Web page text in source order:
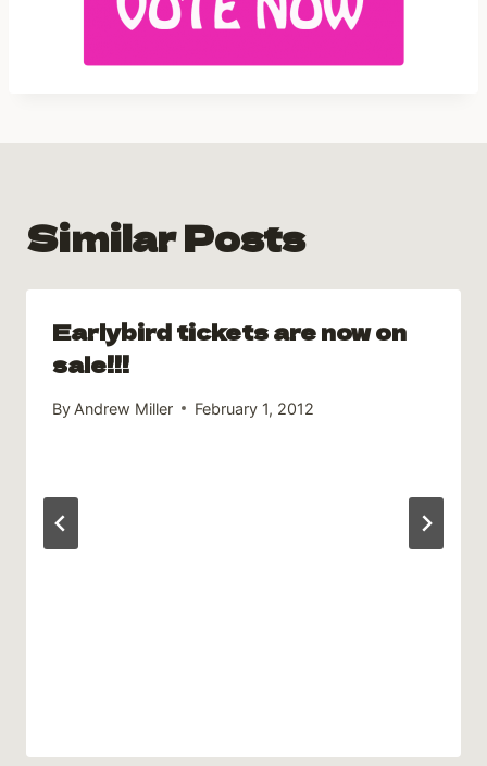
Similar Posts
Earlybird tickets are now on
sale!!!
By Andrew Miller February 1, 2012